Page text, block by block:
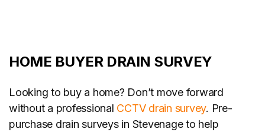
HOME BUYER DRAIN SURVEY
Looking to buy a home? Don’t move forward
without a professional CCTV drain survey. Pre-
purchase drain surveys in Stevenage to help